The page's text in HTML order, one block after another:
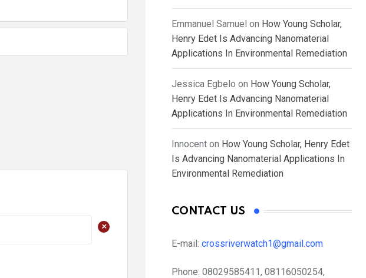
+
Emmanuel Samuel on How Young Scholar,
Henry Edet Is Advancing Nanomaterial
Applications In Environmental Remediation
Jessica Egbelo on How Young Scholar,
Henry Edet Is Advancing Nanomaterial
Applications In Environmental Remediation
Innocent on How Young Scholar, Henry Edet
Is Advancing Nanomaterial Applications In
Environmental Remediation
CONTACT US
E-mail: crossriverwatch1@gmail.com
Phone: 08029585411, 08116050254,